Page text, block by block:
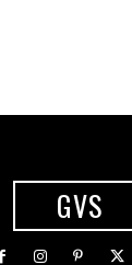
GVS